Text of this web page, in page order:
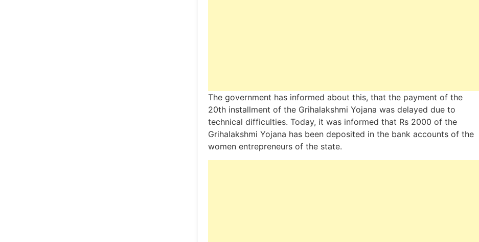
The government has informed about this, that the payment of the
20th installment of the Grihalakshmi Yojana was delayed due to
technical difficulties. Today, it was informed that Rs 2000 of the
Grihalakshmi Yojana has been deposited in the bank accounts of the
women entrepreneurs of the state.